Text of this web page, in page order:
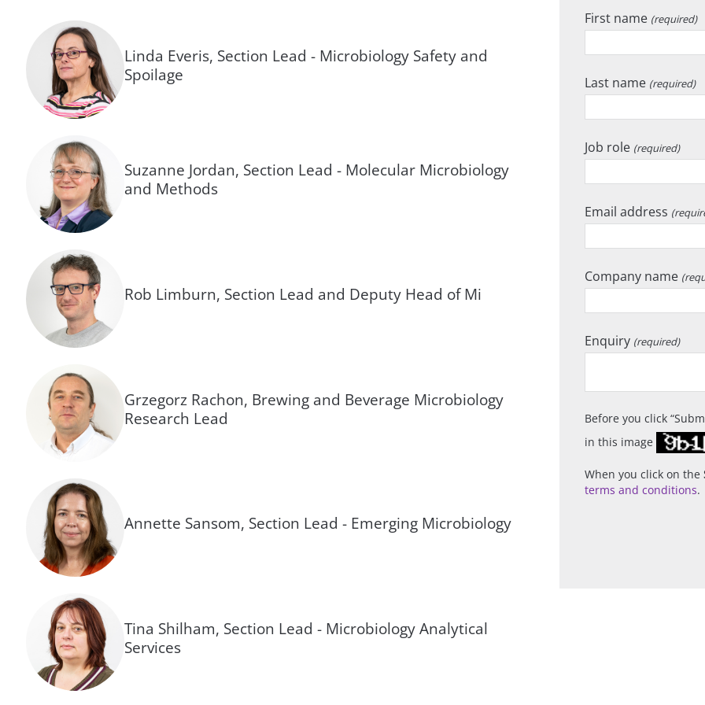
Linda Everis, Section Lead - Microbiology Safety and
Spoilage
Suzanne Jordan, Section Lead - Molecular Microbiology
and Methods
Rob Limburn, Section Lead and Deputy Head of Mi
Grzegorz Rachon, Brewing and Beverage Microbiology
Research Lead
Annette Sansom, Section Lead - Emerging Microbiology
Tina Shilham, Section Lead - Microbiology Analytical
Services
First name (required)
Last name (required)
Job role (required)
Email address
Company name
Enquiry (required)
Before you click
in this image
When you click on the
terms and conditions.